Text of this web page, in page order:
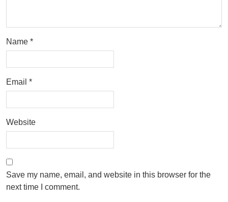
Name *
Email *
Website
Save my name, email, and website in this browser for the
next time I comment.